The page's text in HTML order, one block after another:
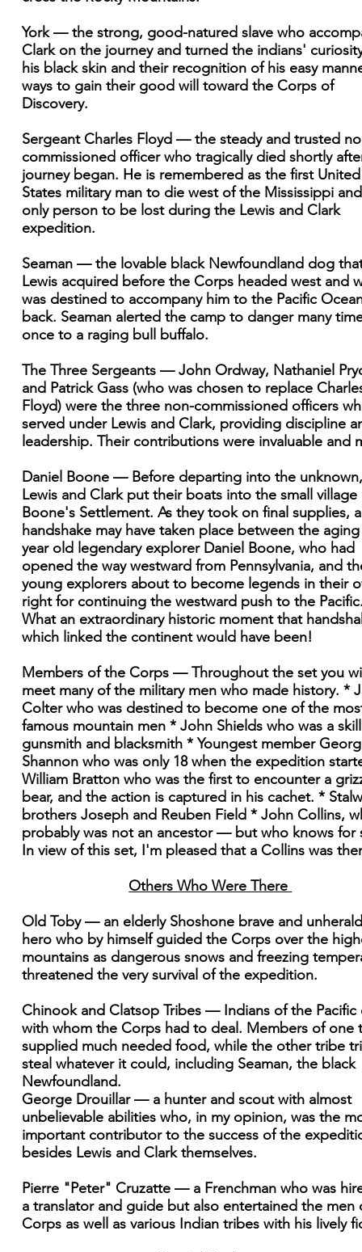
York — the strong, good-natured slave who
Clark on the journey and turned the indians'
his black skin and their recognition of his easy
ways to gain their good will toward the Corps of
Discovery.
Sergeant Charles Floyd — the steady and trusted
commissioned officer who tragically died shortly
journey began. He is remembered as the first United
States military man to die west of the Mississippi
only person to be lost during the Lewis and Clark
expedition.
Seaman — the lovable black Newfoundland dog
Lewis acquired before the Corps headed west and
was destined to accompany him to the Pacific
back. Seaman alerted the camp to danger many
once to a raging bull buffalo.
The Three Sergeants — John Ordway, Nathaniel
and Patrick Gass (who was chosen to replace
Floyd) were the three non-commissioned officers
served under Lewis and Clark, providing discipline
leadership. Their contributions were invaluable and
Daniel Boone — Before departing into the unknown,
Lewis and Clark put their boats into the small village
Boone's Settlement. As they took on final supplies, a
handshake may have taken place between the aging
year old legendary explorer Daniel Boone, who had
opened the way westward from Pennsylvania, and
young explorers about to become legends in their
right for continuing the westward push to the
What an extraordinary historic moment that
which linked the continent would have been!
Members of the Corps — Throughout the set you
meet many of the military men who made history. *
Colter who was destined to become one of the
famous mountain men * John Shields who was a
gunsmith and blacksmith * Youngest member
Shannon who was only 18 when the expedition
William Bratton who was the first to encounter a
bear, and the action is captured in his cachet. *
brothers Joseph and Reuben Field * John Collins,
probably was not an ancestor — but who knows for
In view of this set, I'm pleased that a Collins was
Others Who Were There
Old Toby — an elderly Shoshone brave and
hero who by himself guided the Corps over the
mountains as dangerous snows and freezing
threatened the very survival of the expedition.
Chinook and Clatsop Tribes — Indians of the Pacific
with whom the Corps had to deal. Members of one
supplied much needed food, while the other tribe
steal whatever it could, including Seaman, the black
Newfoundland.
George Drouillar — a hunter and scout with almost
unbelievable abilities who, in my opinion, was the
important contributor to the success of the
besides Lewis and Clark themselves.
Pierre "Peter" Cruzatte — a Frenchman who was
a translator and guide but also entertained the men
Corps as well as various Indian tribes with his lively